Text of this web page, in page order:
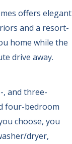
offers elegant
and a resort-
home while the
drive away.
and three-
four-bedroom
choose, you
dryer,